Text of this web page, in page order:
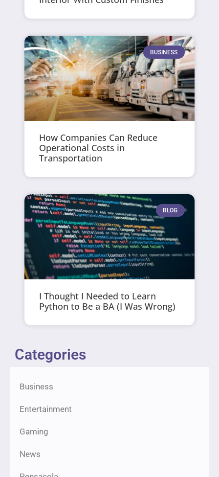
BUSINESS
How Companies Can Reduce
Operational Costs in
Transportation
BLOG
I Thought I Needed to Learn
Python to Be a BA (I Was Wrong)
Categories
Business
Entertainment
Gaming
News